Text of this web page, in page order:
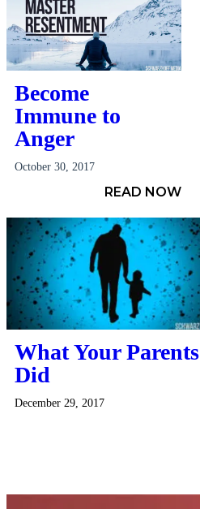
Become
Immune to
Anger
October 30, 2017
READ NOW
What Your Parents
Did
December 29, 2017